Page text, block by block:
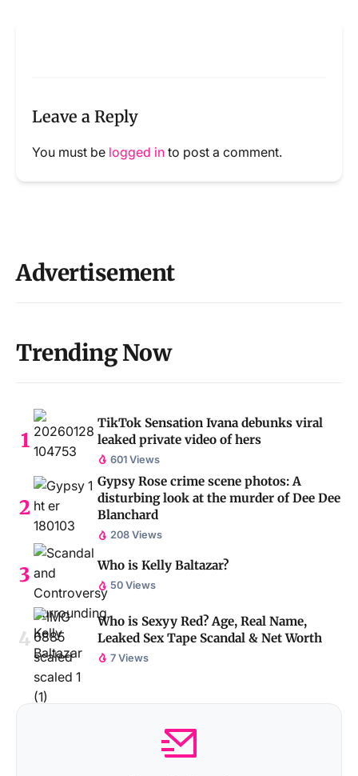
Leave a Reply
You must be logged in to post a comment.
Advertisement
Trending Now
TikTok Sensation Ivana debunks viral
leaked private video of hers
601 Views
Gypsy Rose crime scene photos: A
disturbing look at the murder of Dee Dee
Blanchard
208 Views
Who is Kelly Baltazar?
50 Views
Who is Sexyy Red? Age, Real Name,
Leaked Sex Tape Scandal & Net Worth
7 Views